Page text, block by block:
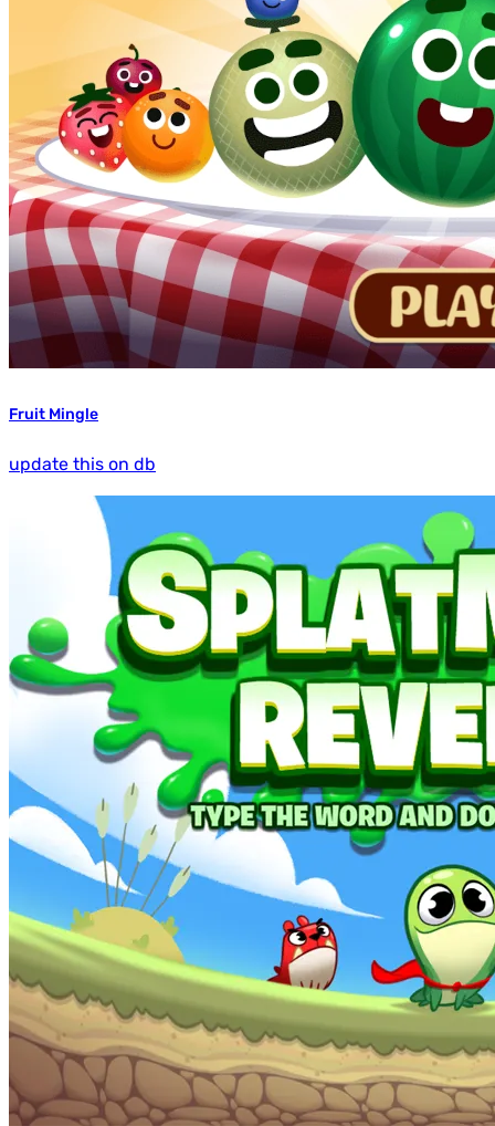
Fruit Mingle
update this on db